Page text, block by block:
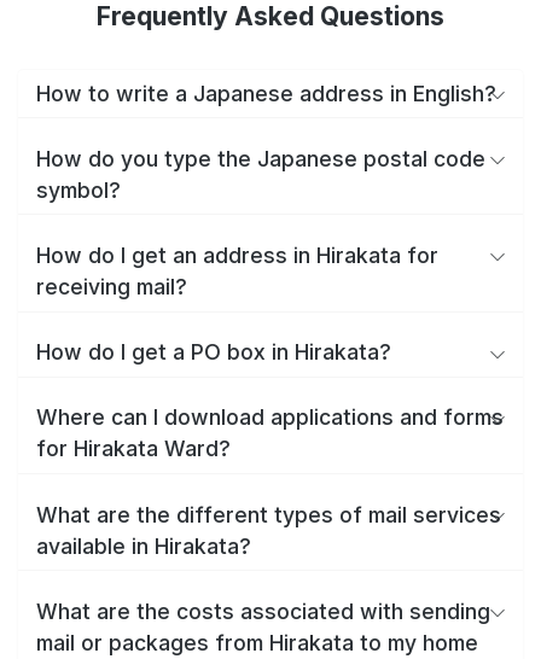
Frequently Asked Questions
How to write a Japanese address in English?
How do you type the Japanese postal code
symbol?
How do I get an address in Hirakata for
receiving mail?
How do I get a PO box in Hirakata?
Where can I download applications and forms
for Hirakata Ward?
What are the different types of mail services
available in Hirakata?
What are the costs associated with sending
mail or packages from Hirakata to my home